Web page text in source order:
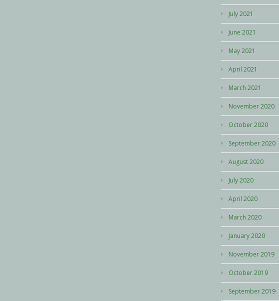
July 2021
June 2021
May 2021
April 2021
March 2021
November 2020
October 2020
September 2020
August 2020
July 2020
April 2020
March 2020
January 2020
November 2019
October 2019
September 2019